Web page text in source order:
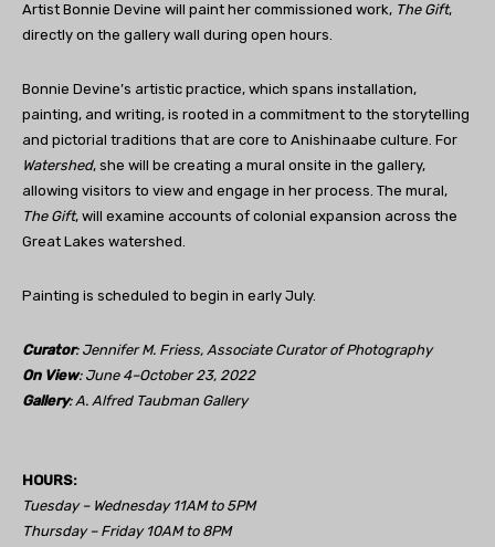
Artist Bonnie Devine will paint her commissioned work, The Gift,
directly on the gallery wall during open hours.
Bonnie Devine’s artistic practice, which spans installation,
painting, and writing, is rooted in a commitment to the storytelling
and pictorial traditions that are core to Anishinaabe culture. For
Watershed, she will be creating a mural onsite in the gallery,
allowing visitors to view and engage in her process. The mural,
The Gift, will examine accounts of colonial expansion across the
Great Lakes watershed.
Painting is scheduled to begin in early July.
Curator: Jennifer M. Friess, Associate Curator of Photography
On View: June 4–October 23, 2022
Gallery: A. Alfred Taubman Gallery
HOURS:
Tuesday – Wednesday 11AM to 5PM
Thursday – Friday 10AM to 8PM